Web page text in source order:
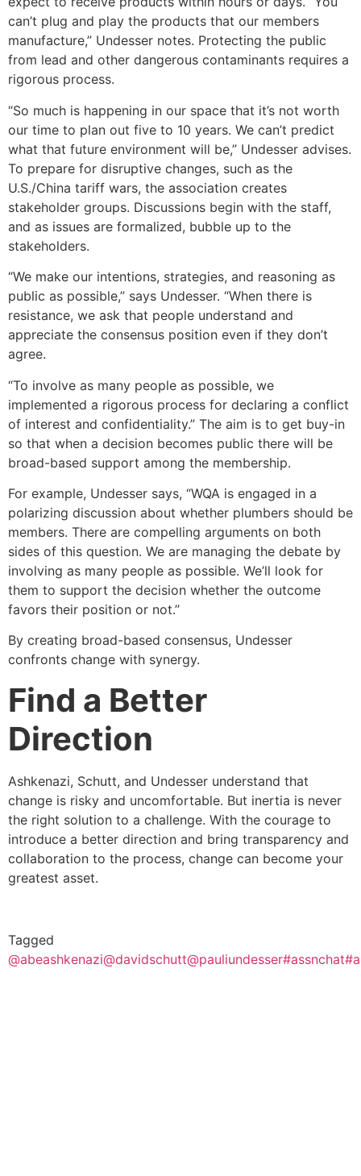
can’t plug and play the products that our members
manufacture,” Undesser notes. Protecting the public
from lead and other dangerous contaminants requires a
rigorous process.
“So much is happening in our space that it’s not worth
our time to plan out five to 10 years. We can’t predict
what that future environment will be,” Undesser advises.
To prepare for disruptive changes, such as the
U.S./China tariff wars, the association creates
stakeholder groups. Discussions begin with the staff,
and as issues are formalized, bubble up to the
stakeholders.
“We make our intentions, strategies, and reasoning as
public as possible,” says Undesser. “When there is
resistance, we ask that people understand and
appreciate the consensus position even if they don’t
agree.
“To involve as many people as possible, we
implemented a rigorous process for declaring a conflict
of interest and confidentiality.” The aim is to get buy-in
so that when a decision becomes public there will be
broad-based support among the membership.
For example, Undesser says, “WQA is engaged in a
polarizing discussion about whether plumbers should be
members. There are compelling arguments on both
sides of this question. We are managing the debate by
involving as many people as possible. We’ll look for
them to support the decision whether the outcome
favors their position or not.”
By creating broad-based consensus, Undesser
confronts change with synergy.
Find a Better
Direction
Ashkenazi, Schutt, and Undesser understand that
change is risky and uncomfortable. But inertia is never
the right solution to a challenge. With the courage to
introduce a better direction and bring transparency and
collaboration to the process, change can become your
greatest asset.
Tagged
@abeashkenazi@davidschutt@pauliundesser#assnchat